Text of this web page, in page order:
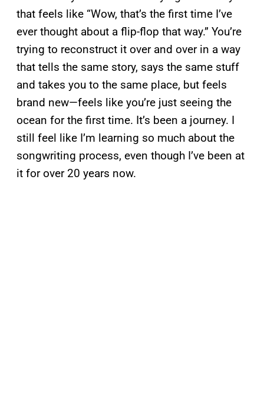
that feels like “Wow, that’s the first time I’ve
ever thought about a flip-flop that way.” You’re
trying to reconstruct it over and over in a way
that tells the same story, says the same stuff
and takes you to the same place, but feels
brand new—feels like you’re just seeing the
ocean for the first time. It’s been a journey. I
still feel like I’m learning so much about the
songwriting process, even though I’ve been at
it for over 20 years now.